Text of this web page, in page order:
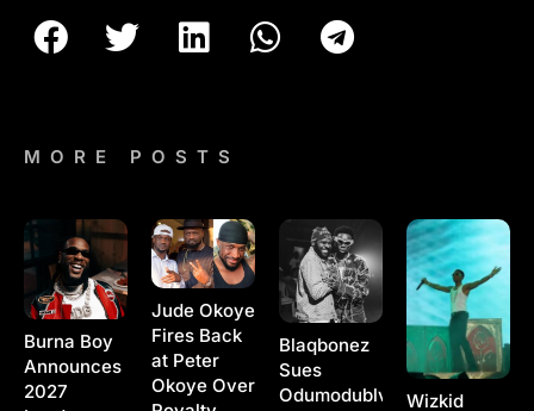
MORE POSTS
Burna Boy
Announces
2027
Jude Okoye
Fires Back
at Peter
Okoye Over
Blaqbonez
Sues
OdumodublvckWizkid